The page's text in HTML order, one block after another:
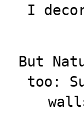
I
But
too: